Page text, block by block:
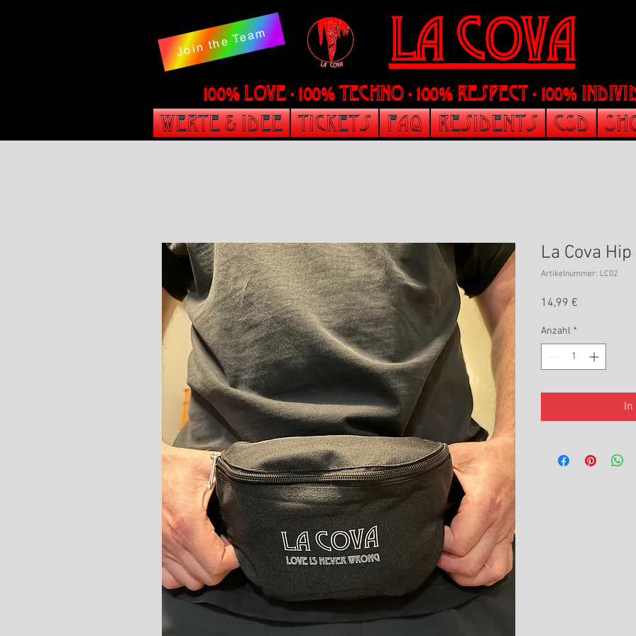
LA Cova
100% LOVE - 100% Techno - 100% Respect - 100%
Join the Team
Werte & Idee Tickets FAQ Residents CSD
La Cova
Artikelnummer: LC02
14,99 €
Anzahl *
In